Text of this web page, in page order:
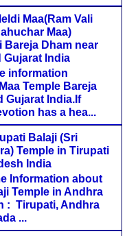
Maa(Ram Vali
Maa)
Bareja Dham near
Gujarat India
information
Temple Bareja
Gujarat India.If
has a hea...
Balaji (Sri
Temple in Tirupati
India
Information about
Temple in Andhra
: Tirupati, Andhra
...